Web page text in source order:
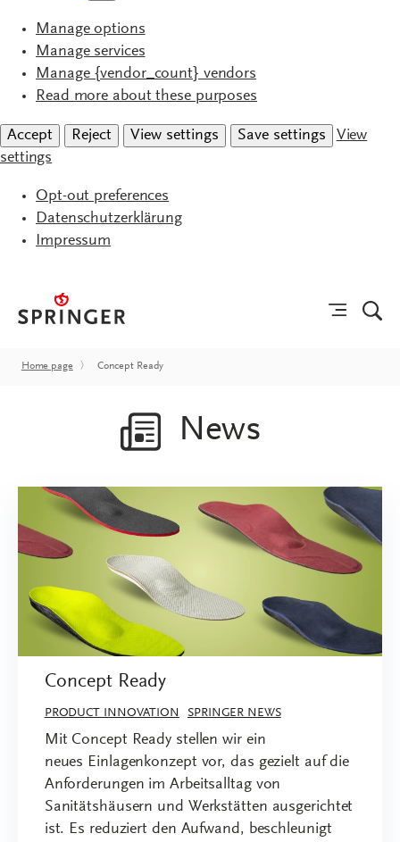
Manage options
Manage services
Manage {vendor_count} vendors
Read more about these purposes
Accept Reject View settings Save settings
View
settings
Opt-out preferences
Datenschutzerklärung
Impressum
Home page 〉 Concept Ready
News
Concept Ready
PRODUCT INNOVATION SPRINGER NEWS
Mit Concept Ready stellen wir ein
neues Einlagenkonzept vor, das gezielt auf die
Anforderungen im Arbeitsalltag von
Sanitätshäusern und Werkstätten ausgerichtet
ist. Es reduziert den Aufwand, beschleunigt